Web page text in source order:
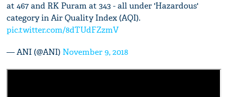
at 467 and RK Puram at 343 - all under 'Hazardous'
category in Air Quality Index (AQI).
pic.twitter.com/8dTUdFZzmV
— ANI (@ANI) November 9, 2018